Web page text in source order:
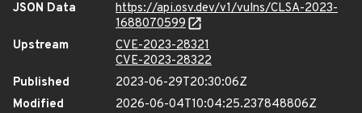
JSON Data
https://api.osv.dev/v1/vulns/CLSA-2023-
1688070599
Upstream
CVE-2023-28321
CVE-2023-28322
Published
2023-06-29T20:30:06Z
Modified
2026-06-04T10:04:25.237848806Z